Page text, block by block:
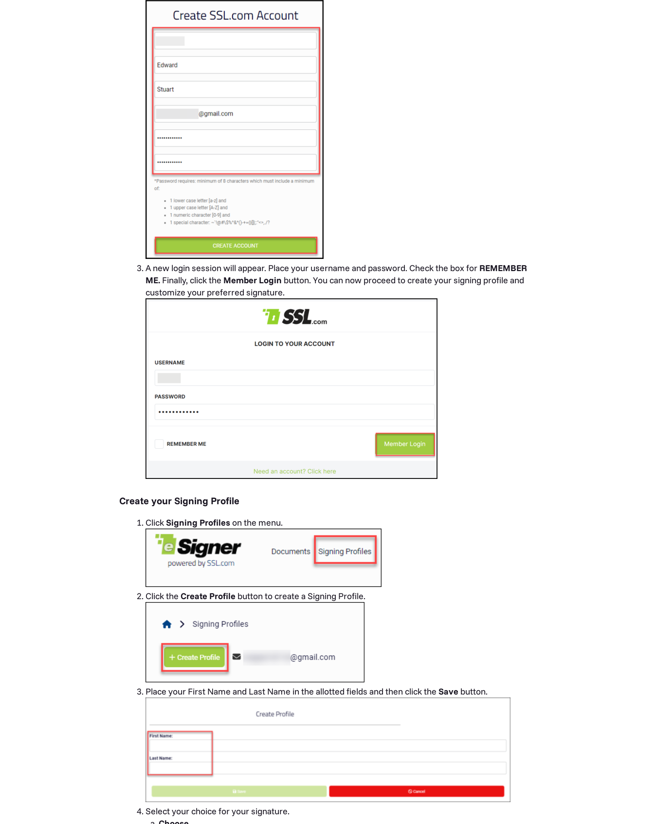
A new login session will appear. Place your username and password. Check the box for REMEMBER
ME. Finally, click the Member Login button. You can now proceed to create your signing profile and
customize your preferred signature.
Create your Signing Profile
ClickSigning Profileson the menu.
Click the Create Profile buttonto create a Signing Profile.
Place your First Name and Last Name in the allotted fields and then click the Save button.
Select your choice for your signature.